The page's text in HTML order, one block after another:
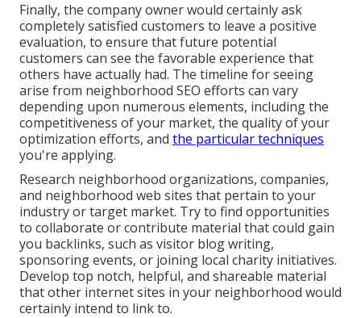
Finally, the company owner would certainly ask
completely satisfied customers to leave a positive
evaluation, to ensure that future potential
customers can see the favorable experience that
others have actually had. The timeline for seeing
arise from neighborhood SEO efforts can vary
depending upon numerous elements, including the
competitiveness of your market, the quality of your
optimization efforts, and the particular techniques
you're applying.
Research neighborhood organizations, companies,
and neighborhood web sites that pertain to your
industry or target market. Try to find opportunities
to collaborate or contribute material that could gain
you backlinks, such as visitor blog writing,
sponsoring events, or joining local charity initiatives.
Develop top notch, helpful, and shareable material
that other internet sites in your neighborhood would
certainly intend to link to.